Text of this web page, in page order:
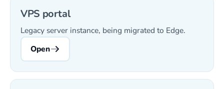
VPS portal
Legacy server instance, being migrated to Edge.
Open